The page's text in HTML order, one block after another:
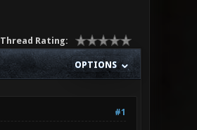
Thread Rating:
OPTIONS
#1